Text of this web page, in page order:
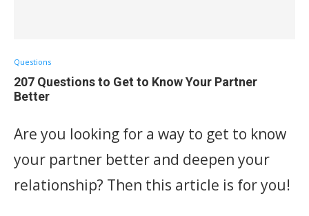
Questions
207 Questions to Get to Know Your Partner
Better
Are you looking for a way to get to know
your partner better and deepen your
relationship? Then this article is for you!